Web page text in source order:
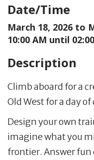
Date/Time
March 18, 2026 to
10:00 AM until
Description
Climb aboard for a
Old West for a day
Design your own
imagine what you
frontier. Answer